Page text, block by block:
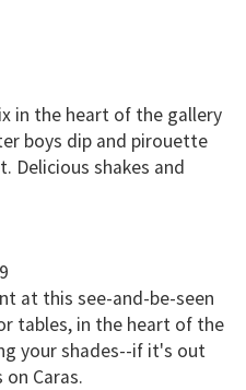
in the heart of the gallery
boys dip and pirouette
Delicious shakes and
at this see-and-be-seen
tables, in the heart of the
your shades--if it's out
Caras.